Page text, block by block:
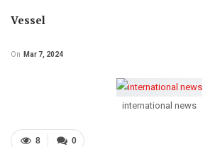
Vessel
On Mar 7, 2024
international news
0
8